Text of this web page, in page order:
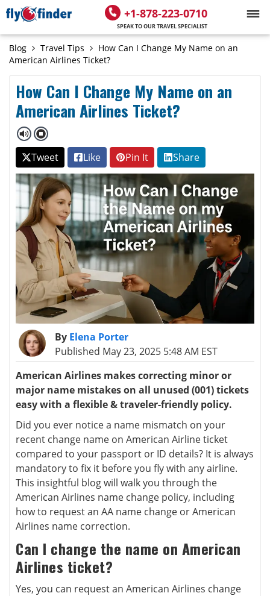
+1-878-223-0710
SPEAK TO OUR TRAVEL SPECIALIST
Blog Travel Tips
How Can I Change My Name on an
American Airlines Ticket?
How Can I Change My Name on an
American Airlines Ticket?
Tweet Like Pin It Share
By Elena Porter
Published May 23, 2025 5:48 AM EST
American Airlines makes correcting minor or
major name mistakes on all unused (001) tickets
easy with a flexible & traveler-friendly policy.
Did you ever notice a name mismatch on your
recent change name on American Airline ticket
compared to your passport or ID details? It is always
mandatory to fix it before you fly with any airline.
This insightful blog will walk you through the
American Airlines name change policy, including
how to request an AA name change or American
Airlines name correction.
Can I change the name on American
Airlines ticket?
Yes, you can request an American Airlines change